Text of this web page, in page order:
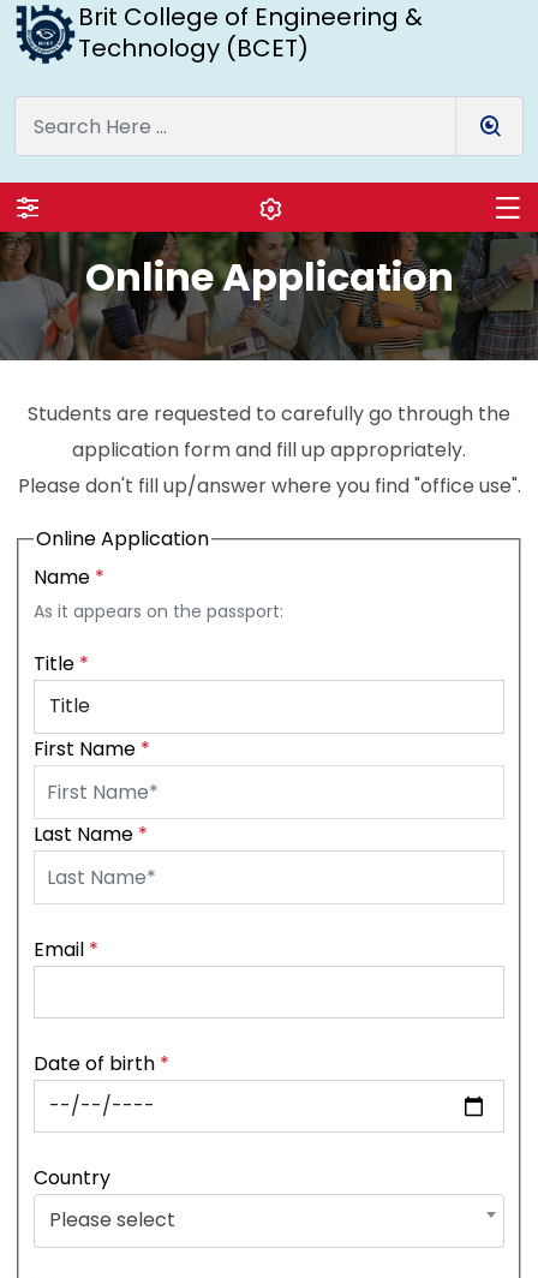
Brit College of Engineering &
Technology (BCET)
Online Application
Students are requested to carefully go through the
application form and fill up appropriately.
Please don't fill up/answer where you find "office use".
Online Application
Name *
As it appears on the passport:
Title *
First Name *
Last Name *
Email *
Date of birth *
Country
Please select